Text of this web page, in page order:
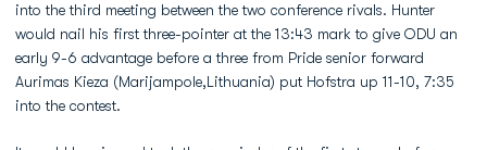
into the third meeting between the two conference rivals. Hunter
would nail his first three-pointer at the 13:43 mark to give ODU an
early 9-6 advantage before a three from Pride senior forward
Aurimas Kieza (Marijampole,Lithuania) put Hofstra up 11-10, 7:35
into the contest.